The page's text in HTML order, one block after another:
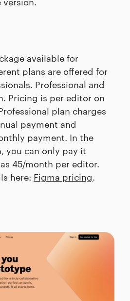
available for
plans are offered for
Professional and
Pricing is per editor on
plan charges
payment and
payment. In the
you can only pay it
45/month per editor.
here: Figma pricing.